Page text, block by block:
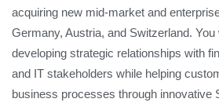
acquiring new mid-market and
Germany, Austria, and Switzerland.
developing strategic relationships with
and IT stakeholders while helping
business processes through innovative